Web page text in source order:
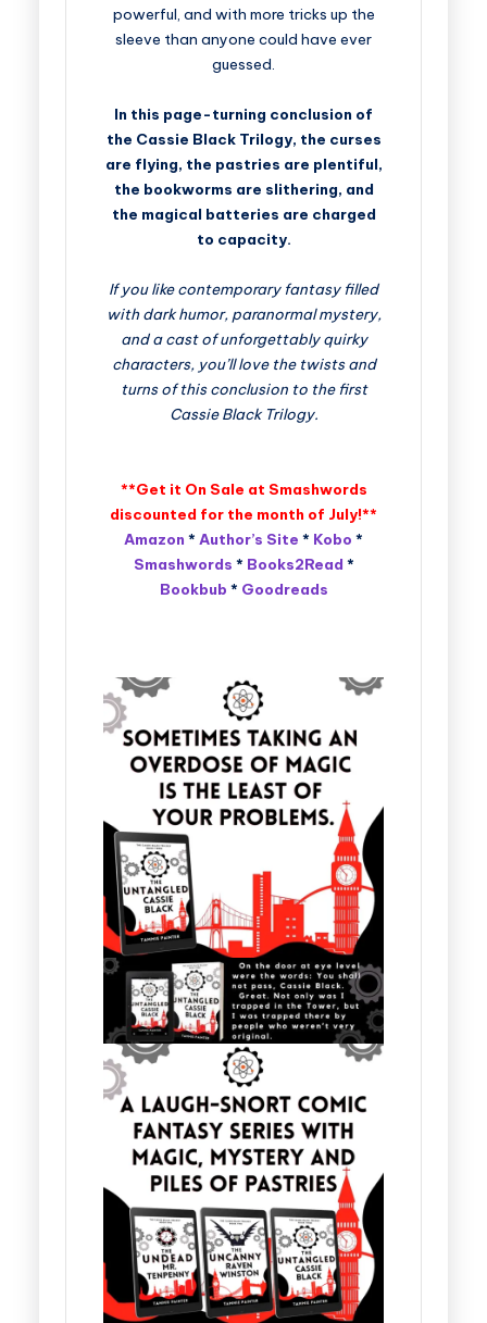
powerful, and with more tricks up the
sleeve than anyone could have ever
guessed.
In this page-turning conclusion of
the Cassie Black Trilogy, the curses
are flying, the pastries are plentiful,
the bookworms are slithering, and
the magical batteries are charged
to capacity.
If you like contemporary fantasy filled
with dark humor, paranormal mystery,
and a cast of unforgettably quirky
characters, you’ll love the twists and
turns of this conclusion to the first
Cassie Black Trilogy.
**Get it On Sale at Smashwords
discounted for the month of July!**
Amazon * Author’s Site * Kobo *
Smashwords * Books2Read *
Bookbub * Goodreads